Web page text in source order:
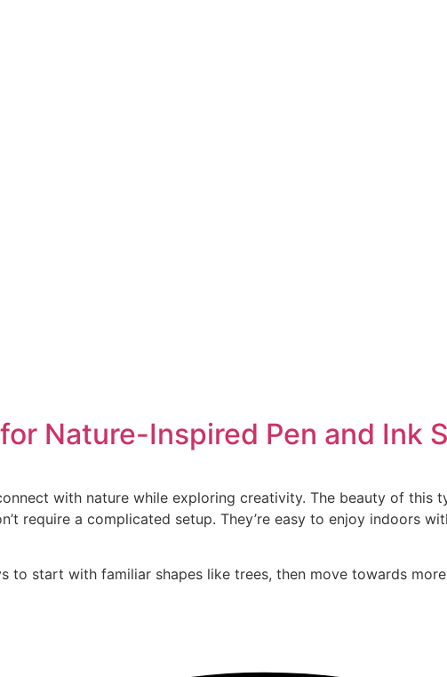
Nature-Inspired Pen and Ink
with nature while exploring creativity. The beauty of this
require a complicated setup. They’re easy to enjoy indoors
to start with familiar shapes like trees, then move towards